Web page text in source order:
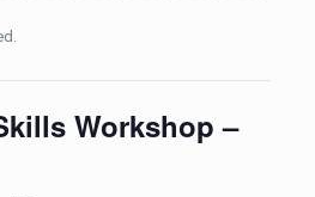
Workshop –